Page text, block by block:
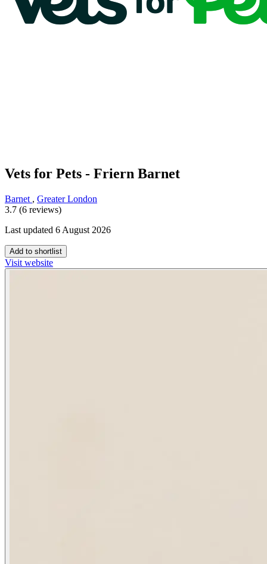
Vets for Pets - Friern Barnet
Barnet , Greater London
3.7 (6 reviews)
Last updated 6 August 2026
Add to shortlist
Visit website